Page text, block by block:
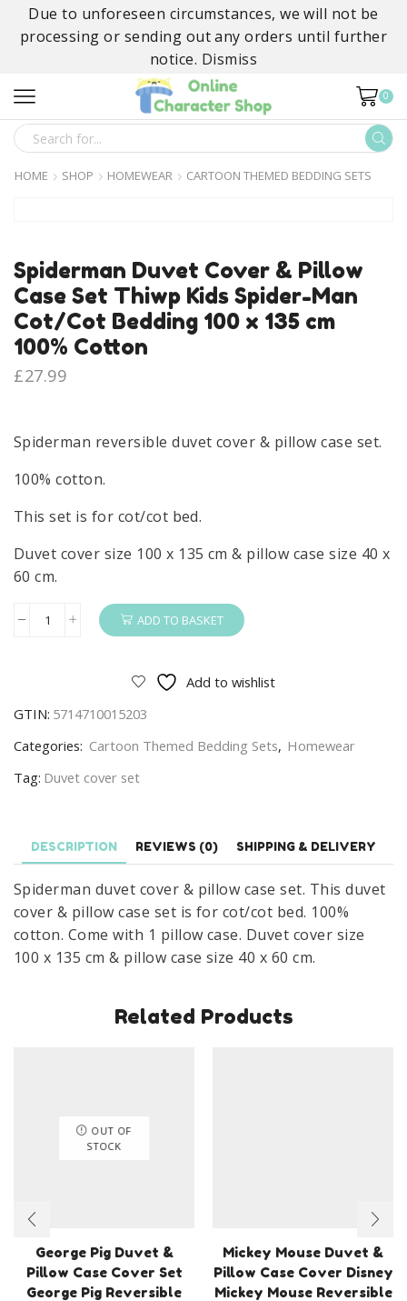
Due to unforeseen circumstances, we will not be
processing or sending out any orders until further
notice. Dismiss
0
SEARCH
INPUT
HOME SHOP HOMEWEAR CARTOON THEMED BEDDING SETS
Spiderman Duvet Cover & Pillow
Case Set Thiwp Kids Spider-Man
Cot/Cot Bedding 100 x 135 cm
100% Cotton
£27.99
Spiderman reversible duvet cover & pillow case set.
100% cotton.
This set is for cot/cot bed.
Duvet cover size 100 x 135 cm & pillow case size 40 x
60 cm.
Spiderman
Pillow
Case
Thiwp
Man
Bedding
ADD TO BASKET
Add to wishlist
GTIN: 5714710015203
Categories: Cartoon Themed Bedding Sets, Homewear
Tag: Duvet cover set
DESCRIPTION REVIEWS (0) SHIPPING & DELIVERY
Spiderman duvet cover & pillow case set. This duvet
cover & pillow case set is for cot/cot bed. 100%
cotton. Come with 1 pillow case. Duvet cover size
100 x 135 cm & pillow case size 40 x 60 cm.
Related Products
OUT OF
STOCK
George Pig Duvet &
Pillow Case Cover Set
George Pig Reversible
Mickey Mouse Duvet &
Pillow Case Cover Disney
Mickey Mouse Reversible